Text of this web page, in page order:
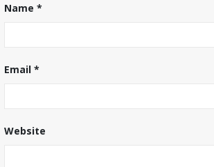
Name *
Email *
Website